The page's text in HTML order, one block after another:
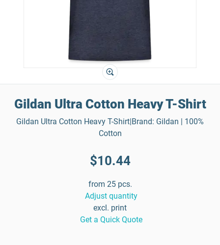
Gildan Ultra Cotton Heavy T-Shirt
Gildan Ultra Cotton Heavy T-Shirt|Brand: Gildan | 100%
Cotton
$10.44
from 25 pcs.
Adjust quantity
excl. print
Get a Quick Quote